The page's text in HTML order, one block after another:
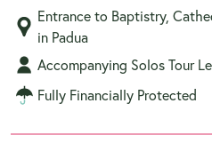
Entrance to Baptistry,
in Padua
Accompanying Solos Tour
Fully Financially Protected